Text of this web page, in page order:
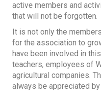
active members and
that will not be forgotten.
It is not only the
for the association to
have been involved in
teachers, employees of
agricultural companies.
always be appreciated by